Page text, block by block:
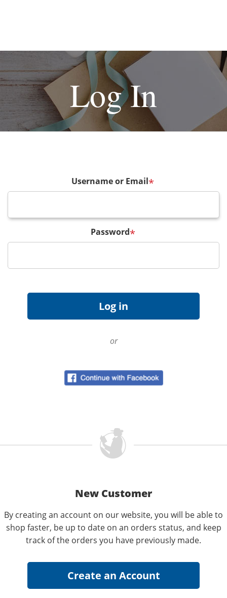
Log In
Username or Email*
Password*
or
New Customer
By creating an account on our website, you will be able to
shop faster, be up to date on an orders status, and keep
track of the orders you have previously made.